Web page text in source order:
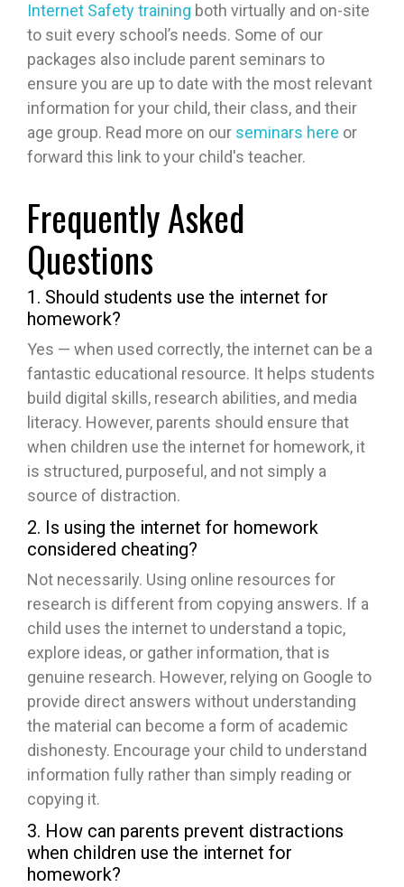
Internet Safety training both virtually and on-site
to suit every school’s needs. Some of our
packages also include parent seminars to
ensure you are up to date with the most relevant
information for your child, their class, and their
age group. Read more on our seminars here or
forward this link to your child's teacher.
Frequently Asked
Questions
1. Should students use the internet for
homework?
Yes — when used correctly, the internet can be a
fantastic educational resource. It helps students
build digital skills, research abilities, and media
literacy. However, parents should ensure that
when children use the internet for homework, it
is structured, purposeful, and not simply a
source of distraction.
2. Is using the internet for homework
considered cheating?
Not necessarily. Using online resources for
research is different from copying answers. If a
child uses the internet to understand a topic,
explore ideas, or gather information, that is
genuine research. However, relying on Google to
provide direct answers without understanding
the material can become a form of academic
dishonesty. Encourage your child to understand
information fully rather than simply reading or
copying it.
3. How can parents prevent distractions
when children use the internet for
homework?